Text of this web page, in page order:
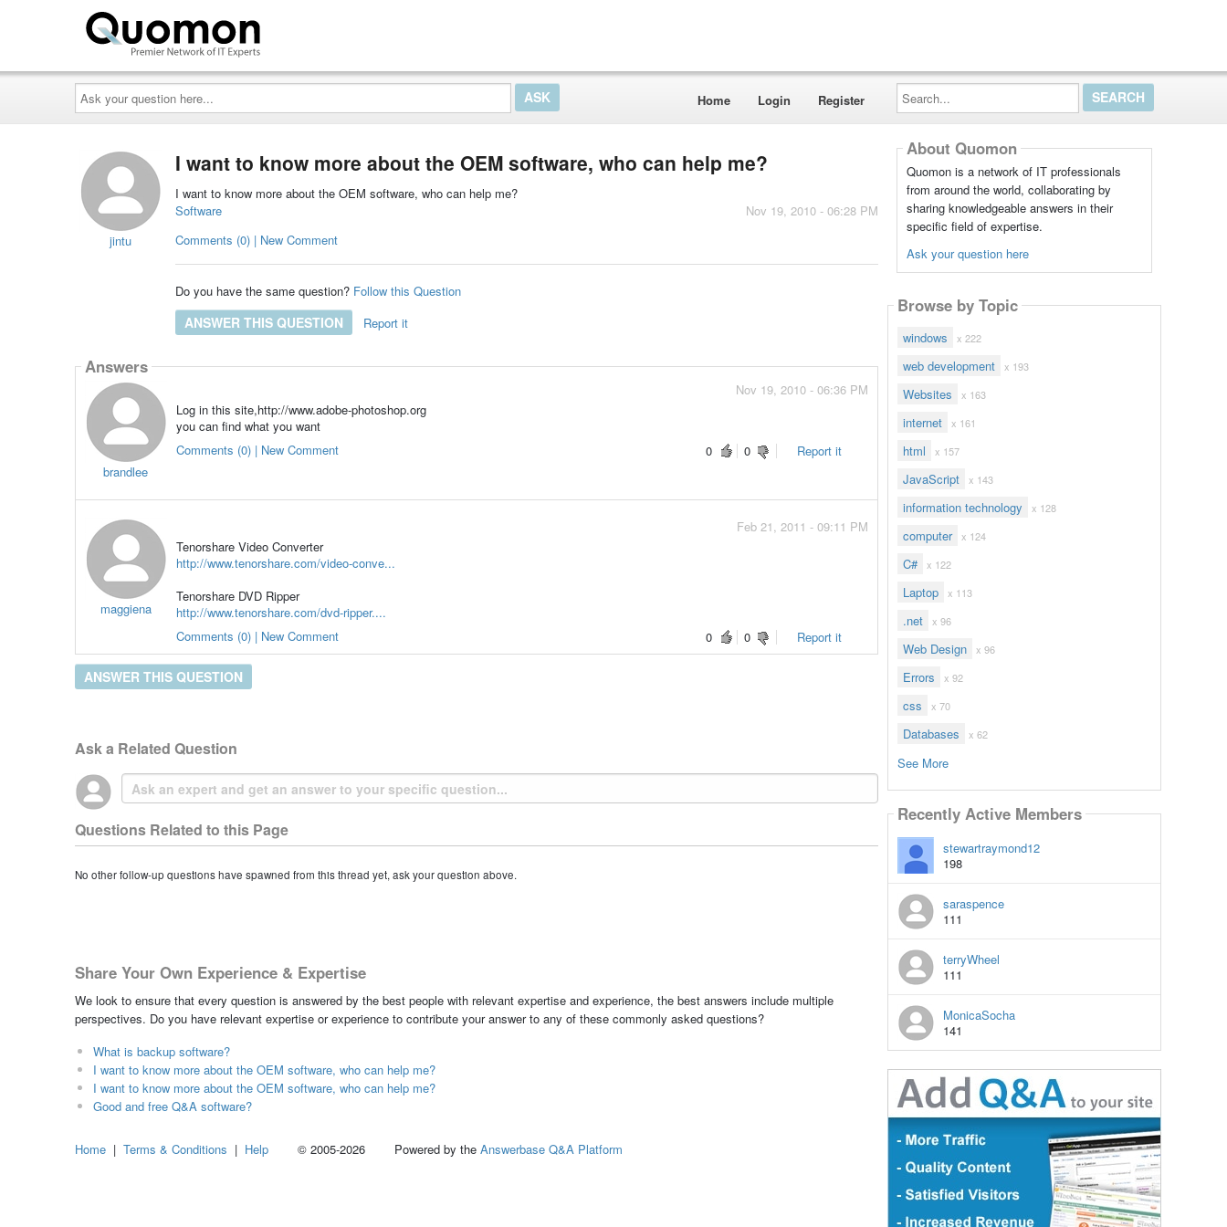
Ask
your
question
here...
Home Login Register
Search...
jintu
I want to know more about the OEM software, who can help me?
I want to know more about the OEM software, who can help me?
Nov 19, 2010 - 06:28 PM
Software
Comments (0) | New Comment
Do you have the same question? Follow this Question
ANSWER THIS QUESTION Report it
Answers
brandlee
Nov 19, 2010 - 06:36 PM
Log in this site,http://www.adobe-photoshop.org
you can find what you want
0
0 Report it
Comments (0) | New Comment
maggiena
Feb 21, 2011 - 09:11 PM
Tenorshare Video Converter
http://www.tenorshare.com/video-conve...
Tenorshare DVD Ripper
http://www.tenorshare.com/dvd-ripper....
0
0 Report it
Comments (0) | New Comment
ANSWER THIS QUESTION
Ask a Related Question
Questions Related to this Page
No other follow-up questions have spawned from this thread yet, ask your question above.
Share Your Own Experience & Expertise
We look to ensure that every question is answered by the best people with relevant expertise and experience, the best answers include multiple
perspectives. Do you have relevant expertise or experience to contribute your answer to any of these commonly asked questions?
What is backup software?
I want to know more about the OEM software, who can help me?
I want to know more about the OEM software, who can help me?
Good and free Q&A software?
About Quomon
Quomon is a network of IT professionals
from around the world, collaborating by
sharing knowledgeable answers in their
specific field of expertise.
Ask your question here
Browse by Topic
windows x 222
web development x 193
Websites x 163
internet x 161
html x 157
JavaScript x 143
information technology x 128
computer x 124
C# x 122
Laptop x 113
.net x 96
Web Design x 96
Errors x 92
css x 70
Databases x 62
See More
Recently Active Members
stewartraymond12
198
saraspence
111
terryWheel
111
MonicaSocha
141
Home | Terms & Conditions | Help © 2005-2026 Powered by the Answerbase Q&A Platform